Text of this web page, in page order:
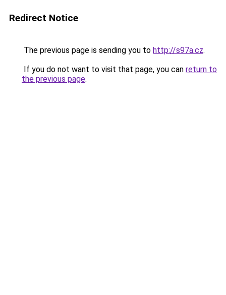
Redirect Notice
The previous page is sending you to http://s97a.cz.
If you do not want to visit that page, you can return to
the previous page.